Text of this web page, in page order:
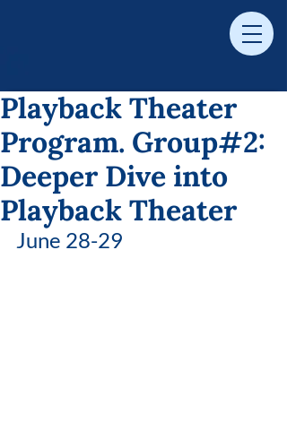
Playback Theater
Program. Group#2:
Deeper Dive into
Playback Theater
June 28-29